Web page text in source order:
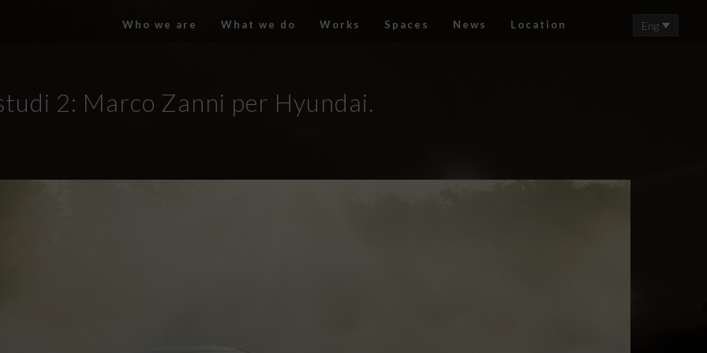
Who we are What we do Works Spaces News Location Eng
2: Marco Zanni per Hyundai.